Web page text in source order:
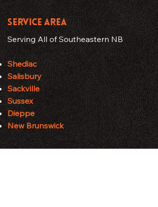
SERVICE AREA
Serving All of Southeastern NB
Shediac
Salisbury
Sackville
Sussex
Dieppe
New Brunswick